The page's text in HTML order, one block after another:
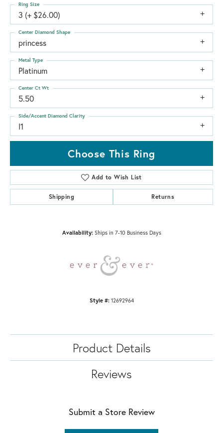
3 (+ $26.00)
Ring Size
princess
Center Diamond Shape
Platinum
Metal Type
5.50
Center Ct Wt
I1
Side/Accent Diamond Clarity
Choose This Ring
Add to Wish List
Shipping Returns
Availability: Ships in 7-10 Business Days
Style #: 12692964
Product Details
Reviews
Submit a Store Review